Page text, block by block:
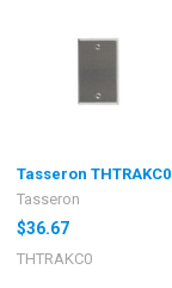
Tasseron THTRAKC0
Tasseron
$36.67
THTRAKC0